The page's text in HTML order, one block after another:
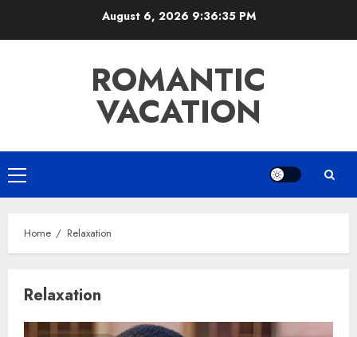
August 6, 2026 9:36:35 PM
ROMANTIC
VACATION
Primary
Menu
Home Relaxation
Relaxation